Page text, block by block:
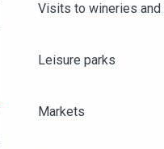
Visits to wineries
Leisure parks
Markets